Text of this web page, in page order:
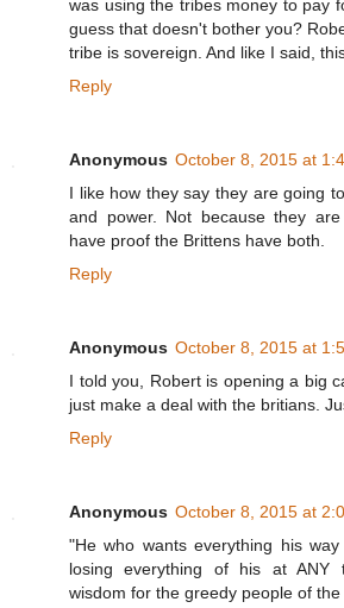
was using the tribes money to pay
guess that doesn't bother you?
tribe is sovereign. And like I said,
Reply
Anonymous October 8, 2015 at
I like how they say they are going
and power. Not because they
have proof the Brittens have both.
Reply
Anonymous October 8, 2015 at
I told you, Robert is opening a big
just make a deal with the britians.
Reply
Anonymous October 8, 2015 at
"He who wants everything his
losing everything of his at ANY
wisdom for the greedy people of the